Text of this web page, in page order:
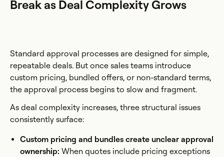
Break as Deal Complexity Grows
Standard approval processes are designed for simple,
repeatable deals. But once sales teams introduce
custom pricing, bundled offers, or non-standard terms,
the approval process begins to slow and fragment.
As deal complexity increases, three structural issues
consistently surface:
Custom pricing and bundles create unclear approval
ownership: When quotes include pricing exceptions